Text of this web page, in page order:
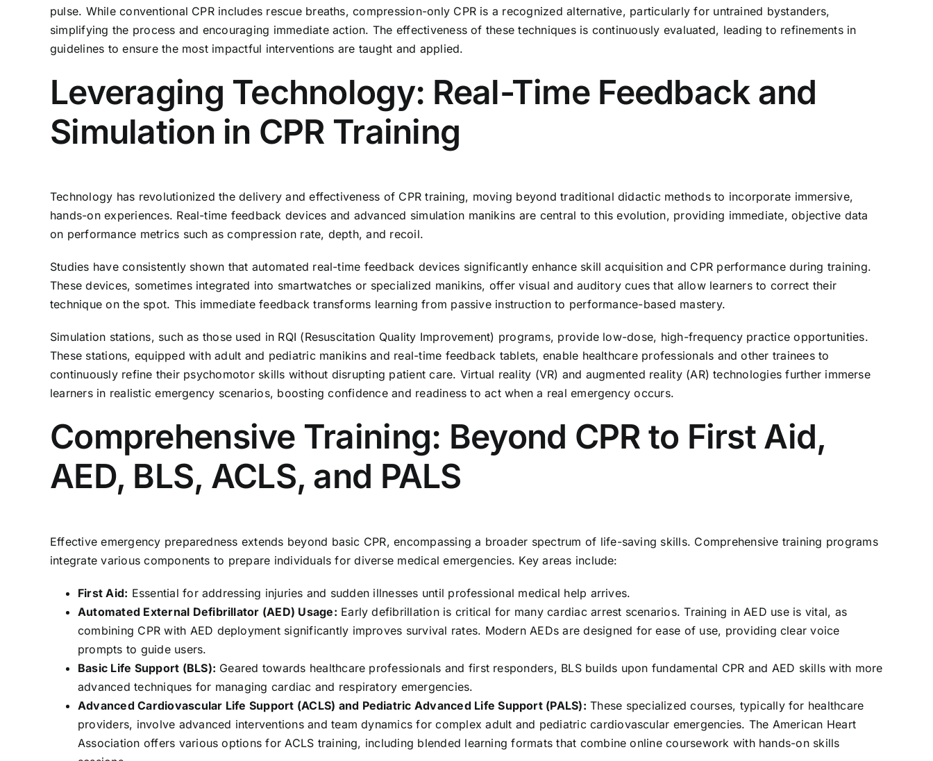
pulse. While conventional CPR includes rescue breaths, compression-only CPR is a recognized alternative, particularly for untrained bystanders,
simplifying the process and encouraging immediate action. The effectiveness of these techniques is continuously evaluated, leading to refinements in
guidelines to ensure the most impactful interventions are taught and applied.
Leveraging Technology: Real-Time Feedback and
Simulation in CPR Training
Technology has revolutionized the delivery and effectiveness of CPR training, moving beyond traditional didactic methods to incorporate immersive,
hands-on experiences. Real-time feedback devices and advanced simulation manikins are central to this evolution, providing immediate, objective data
on performance metrics such as compression rate, depth, and recoil.
Studies have consistently shown that automated real-time feedback devices significantly enhance skill acquisition and CPR performance during training.
These devices, sometimes integrated into smartwatches or specialized manikins, offer visual and auditory cues that allow learners to correct their
technique on the spot. This immediate feedback transforms learning from passive instruction to performance-based mastery.
Simulation stations, such as those used in RQI (Resuscitation Quality Improvement) programs, provide low-dose, high-frequency practice opportunities.
These stations, equipped with adult and pediatric manikins and real-time feedback tablets, enable healthcare professionals and other trainees to
continuously refine their psychomotor skills without disrupting patient care. Virtual reality (VR) and augmented reality (AR) technologies further immerse
learners in realistic emergency scenarios, boosting confidence and readiness to act when a real emergency occurs.
Comprehensive Training: Beyond CPR to First Aid,
AED, BLS, ACLS, and PALS
Effective emergency preparedness extends beyond basic CPR, encompassing a broader spectrum of life-saving skills. Comprehensive training programs
integrate various components to prepare individuals for diverse medical emergencies. Key areas include:
First Aid: Essential for addressing injuries and sudden illnesses until professional medical help arrives.
Automated External Defibrillator (AED) Usage: Early defibrillation is critical for many cardiac arrest scenarios. Training in AED use is vital, as
combining CPR with AED deployment significantly improves survival rates. Modern AEDs are designed for ease of use, providing clear voice
prompts to guide users.
Basic Life Support (BLS): Geared towards healthcare professionals and first responders, BLS builds upon fundamental CPR and AED skills with more
advanced techniques for managing cardiac and respiratory emergencies.
Advanced Cardiovascular Life Support (ACLS) and Pediatric Advanced Life Support (PALS): These specialized courses, typically for healthcare
providers, involve advanced interventions and team dynamics for complex adult and pediatric cardiovascular emergencies. The American Heart
Association offers various options for ACLS training, including blended learning formats that combine online coursework with hands-on skills